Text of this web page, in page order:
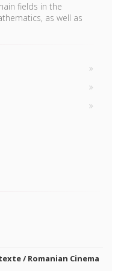
fields in the
as well as
/ Romanian Cinema